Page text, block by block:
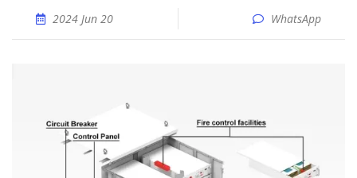
2024 Jun 20 WhatsApp